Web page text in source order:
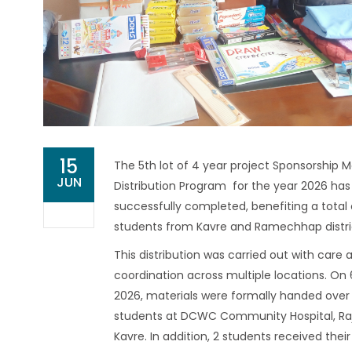
15
JUN
The 5th lot of 4 year project Sponsorship
Distribution Program for the year 2026
successfully completed, benefiting a total
students from Kavre and Ramechhap
This distribution was carried out with care
coordination across multiple locations. On
2026, materials were formally handed
students at DCWC Community Hospital,
Kavre. In addition, 2 students received their